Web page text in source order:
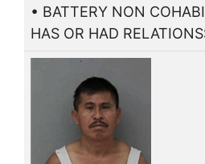
• BATTERY NON
HAS OR HAD